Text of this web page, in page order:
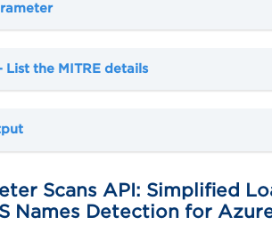
List the MITRE details
Scans API: Simplified
Names Detection for